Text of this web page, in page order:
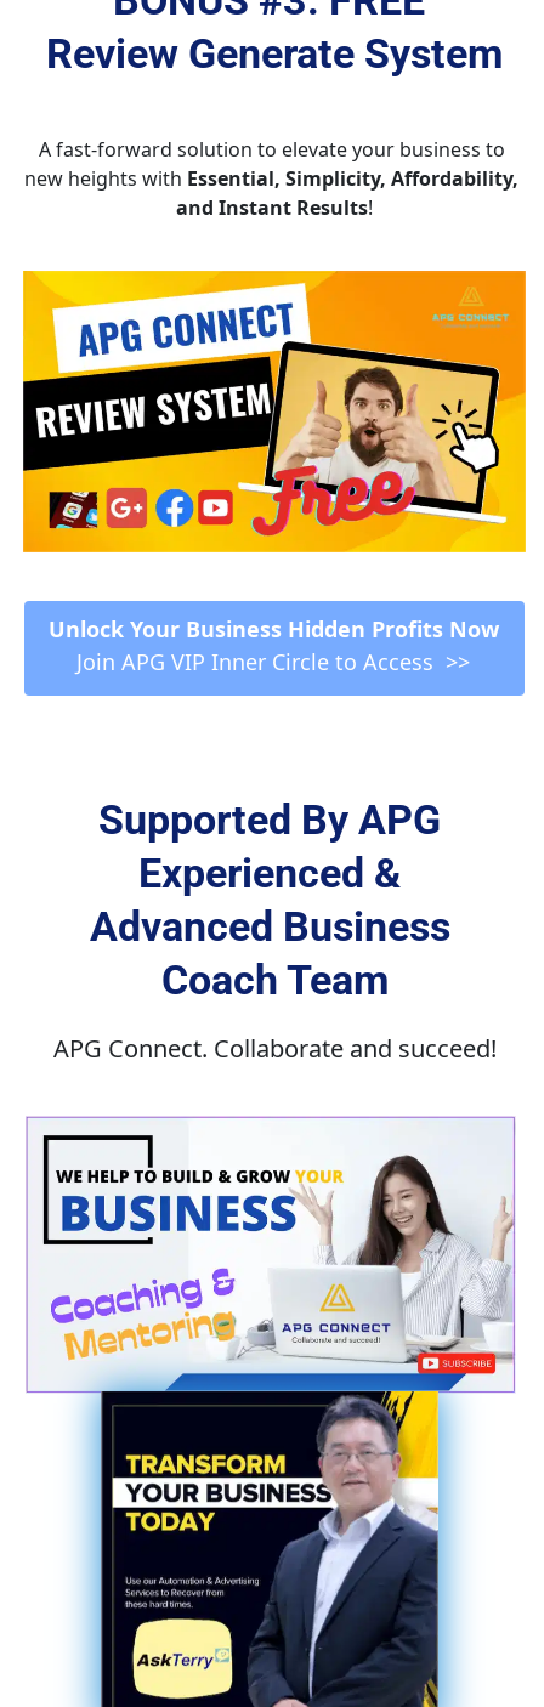
Review Generate System
A fast-forward solution to elevate your business to
new heights with Essential, Simplicity, Affordability,
and Instant Results!
Unlock Your Business Hidden Profits Now
Join APG VIP Inner Circle to Access  >>
Supported By APG
Experienced &
Advanced Business
Coach Team
APG Connect. Collaborate and succeed!